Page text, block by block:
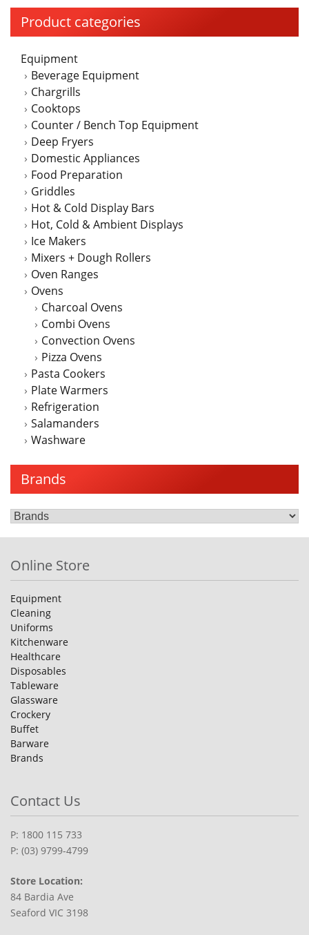
Product categories
Equipment
Beverage Equipment
Chargrills
Cooktops
Counter / Bench Top Equipment
Deep Fryers
Domestic Appliances
Food Preparation
Griddles
Hot & Cold Display Bars
Hot, Cold & Ambient Displays
Ice Makers
Mixers + Dough Rollers
Oven Ranges
Ovens
Charcoal Ovens
Combi Ovens
Convection Ovens
Pizza Ovens
Pasta Cookers
Plate Warmers
Refrigeration
Salamanders
Washware
Brands
The
product
Online Store
Equipment
Cleaning
Uniforms
Kitchenware
Healthcare
Disposables
Tableware
Glassware
Crockery
Buffet
Barware
Brands
Contact Us
P: 1800 115 733
P: (03) 9799-4799
Store Location:
84 Bardia Ave
Seaford VIC 3198